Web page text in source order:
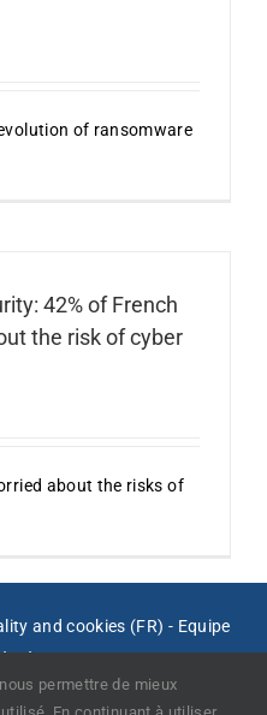
of ransomware
42% of French
the risk of cyber
about the risks of
and cookies (FR) - Equipe
permettre de mieux